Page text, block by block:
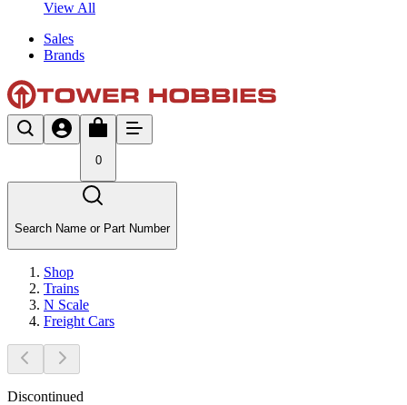
View All
Sales
Brands
0
Search Name or Part Number
Shop
Trains
N Scale
Freight Cars
Discontinued